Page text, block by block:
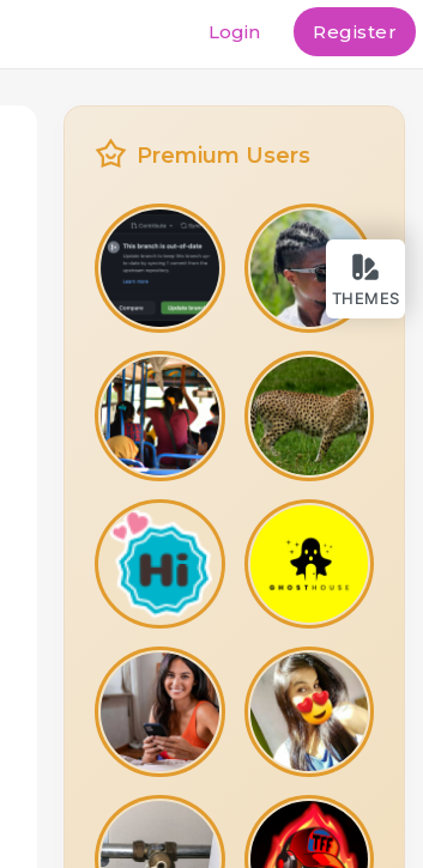
THEMES
Login Register
Premium Users